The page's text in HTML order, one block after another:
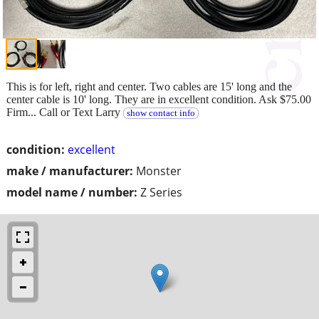
condition: excellent
make / manufacturer: Monster
model name / number: Z Series
This is for left, right and center. Two cables are 15' long and the
center cable is 10' long. They are in excellent condition. Ask $75.00
Firm... Call or Text Larry
show contact info